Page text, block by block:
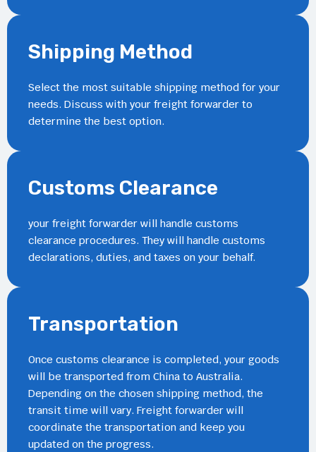
Shipping Method
Select the most suitable shipping method for your
needs. Discuss with your freight forwarder to
determine the best option.
Customs Clearance
your freight forwarder will handle customs
clearance procedures. They will handle customs
declarations, duties, and taxes on your behalf.
Transportation
Once customs clearance is completed, your goods
will be transported from China to Australia.
Depending on the chosen shipping method, the
transit time will vary. Freight forwarder will
coordinate the transportation and keep you
updated on the progress.